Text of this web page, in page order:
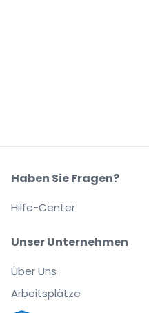
Unser Unternehmen
Über Uns
Arbeitsplätze
Haben Sie Fragen?
Hilfe-Center